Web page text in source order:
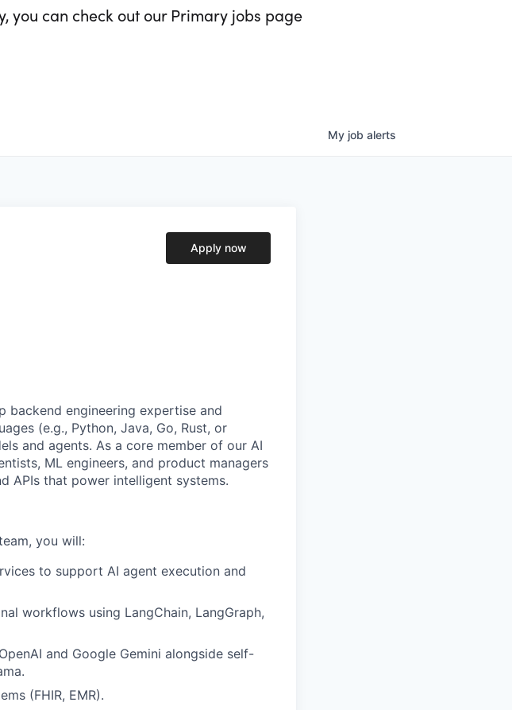
you can check out our Primary jobs page
My job alerts
Apply now
backend engineering expertise and
(e.g., Python, Java, Go, Rust, or
and agents. As a core member of our AI
ML engineers, and product managers
APIs that power intelligent systems.
you will:
to support AI agent execution and
workflows using LangChain, LangGraph,
and Google Gemini alongside self-
(FHIR, EMR).